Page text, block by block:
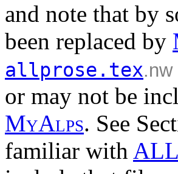
and note that by
been replaced by
allprose.tex.nw
or may not be
MyAlps. See
familiar with